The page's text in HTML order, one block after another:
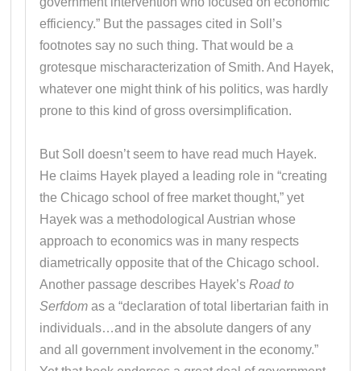
efficiency.” But the passages cited in Soll’s
footnotes say no such thing. That would be a
grotesque mischaracterization of Smith. And Hayek,
whatever one might think of his politics, was hardly
prone to this kind of gross oversimplification.
But Soll doesn’t seem to have read much Hayek.
He claims Hayek played a leading role in “creating
the Chicago school of free market thought,” yet
Hayek was a methodological Austrian whose
approach to economics was in many respects
diametrically opposite that of the Chicago school.
Another passage describes Hayek’sRoad to
Serfdom as a “declaration of total libertarian faith in
individuals…and in the absolute dangers of any
and all government involvement in the economy.”